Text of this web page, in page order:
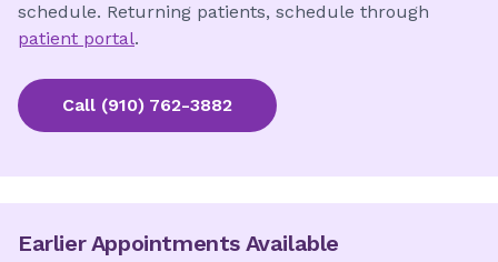
schedule. Returning patients, schedule through
patient portal.
Call (910) 762-3882
Earlier Appointments Available